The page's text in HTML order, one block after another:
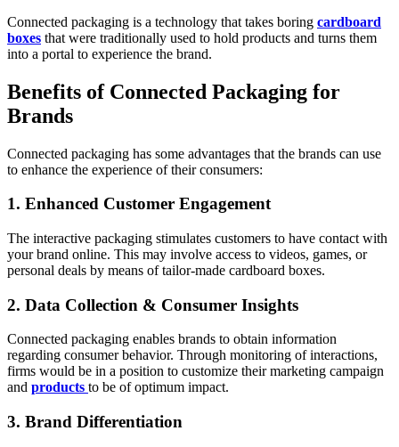
Connected packaging is a technology that takes boring cardboard
boxes that were traditionally used to hold products and turns them
into a portal to experience the brand.
Benefits of Connected Packaging for
Brands
Connected packaging has some advantages that the brands can use
to enhance the experience of their consumers:
1. Enhanced Customer Engagement
The interactive packaging stimulates customers to have contact with
your brand online. This may involve access to videos, games, or
personal deals by means of tailor-made cardboard boxes.
2. Data Collection & Consumer Insights
Connected packaging enables brands to obtain information
regarding consumer behavior. Through monitoring of interactions,
firms would be in a position to customize their marketing campaign
and products to be of optimum impact.
3. Brand Differentiation